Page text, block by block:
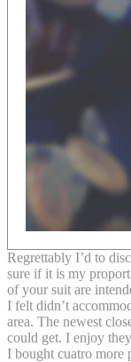
Regrettably I’d to
sure if it is my
of your suit are
I felt didn’t
area. The newest
could get. I enjoy
I bought cuatro more